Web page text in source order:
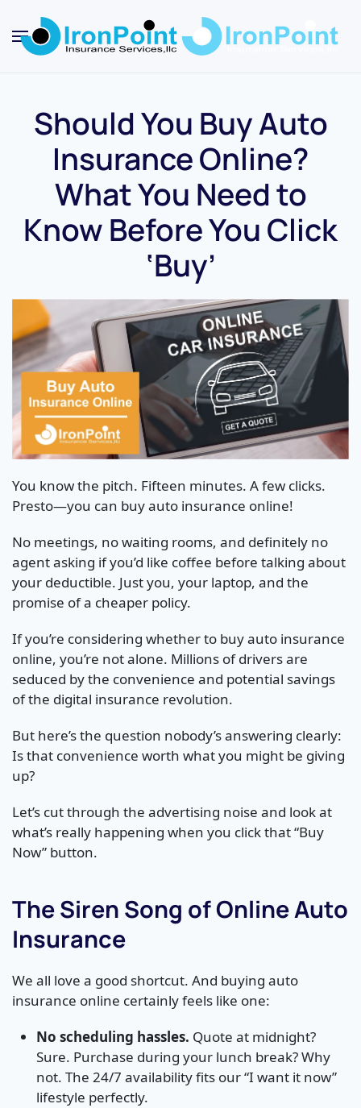
Skip
Should You Buy Auto
Insurance Online?
What You Need to
Know Before You Click
‘Buy’
You know the pitch. Fifteen minutes. A few clicks.
Presto—you can buy auto insurance online!
No meetings, no waiting rooms, and definitely no
agent asking if you’d like coffee before talking about
your deductible. Just you, your laptop, and the
promise of a cheaper policy.
If you’re considering whether to buy auto insurance
online, you’re not alone. Millions of drivers are
seduced by the convenience and potential savings
of the digital insurance revolution.
But here’s the question nobody’s answering clearly:
Is that convenience worth what you might be giving
up?
Let’s cut through the advertising noise and look at
what’s really happening when you click that “Buy
Now” button.
The Siren Song of Online Auto
Insurance
We all love a good shortcut. And buying auto
insurance online certainly feels like one:
No scheduling hassles. Quote at midnight?
Sure. Purchase during your lunch break? Why
not. The 24/7 availability fits our “I want it now”
lifestyle perfectly.